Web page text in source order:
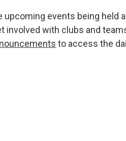
upcoming events being held
involved with clubs and
to access the